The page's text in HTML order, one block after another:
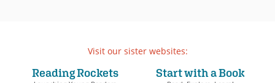
Visit our sister websites:
Reading Rockets Start with a Book